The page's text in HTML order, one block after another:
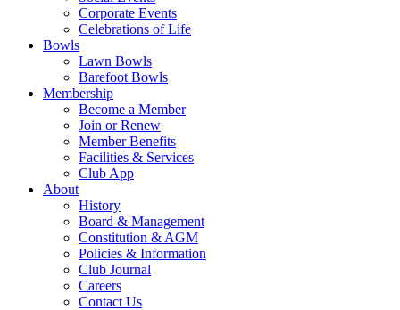
Corporate Events
Celebrations of Life
Bowls
Lawn Bowls
Barefoot Bowls
Membership
Become a Member
Join or Renew
Member Benefits
Facilities & Services
Club App
About
History
Board & Management
Constitution & AGM
Policies & Information
Club Journal
Careers
Contact Us